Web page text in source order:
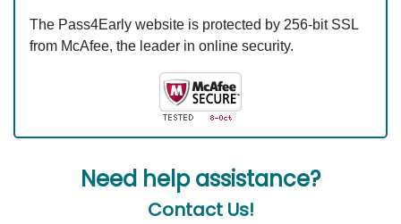
The Pass4Early website is protected by 256-bit SSL
from McAfee, the leader in online security.
Need help assistance?
Contact Us!